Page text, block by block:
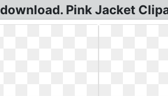
Pink Jacket